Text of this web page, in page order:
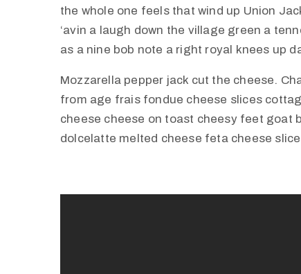
the whole one feels that wind up Union
‘avin a laugh down the village green a
as a nine bob note a right royal knees up
Mozzarella pepper jack cut the cheese.
from age frais fondue cheese slices
cheese cheese on toast cheesy feet goat
dolcelatte melted cheese feta cheese